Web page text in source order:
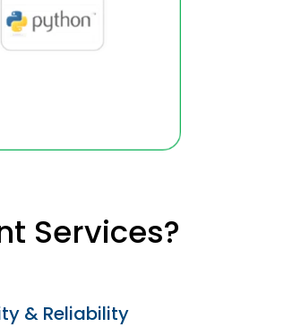
Services?
& Reliability